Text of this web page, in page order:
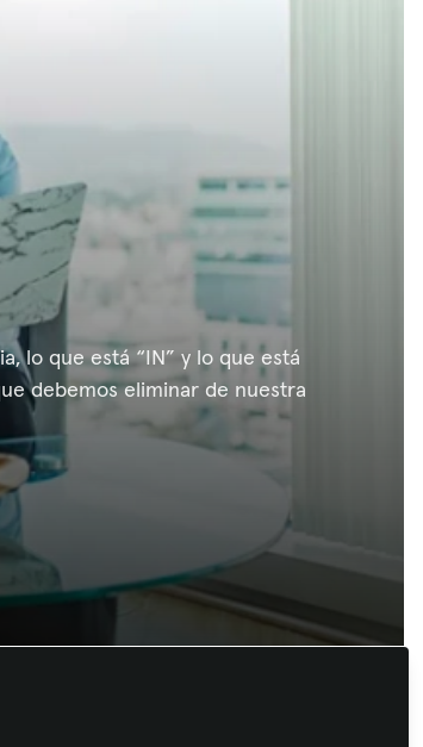
lo que está “IN” y lo que está
debemos eliminar de nuestra